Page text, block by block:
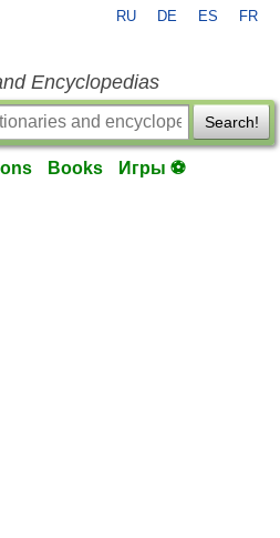
RU DE ES FR
Encyclopedias
Search!
Books Игры ⚽